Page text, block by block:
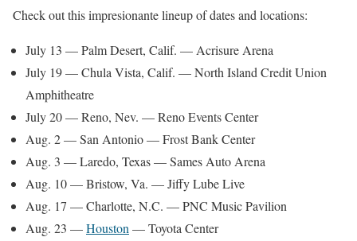
Check out this impresionante lineup of dates and locations:
July 13 — Palm Desert, Calif. — Acrisure Arena
July 19 — Chula Vista, Calif. — North Island Credit Union
Amphitheatre
July 20 — Reno, Nev. — Reno Events Center
Aug. 2 — San Antonio — Frost Bank Center
Aug. 3 — Laredo, Texas — Sames Auto Arena
Aug. 10 — Bristow, Va. — Jiffy Lube Live
Aug. 17 — Charlotte, N.C. — PNC Music Pavilion
Aug. 23 —Houston— Toyota Center